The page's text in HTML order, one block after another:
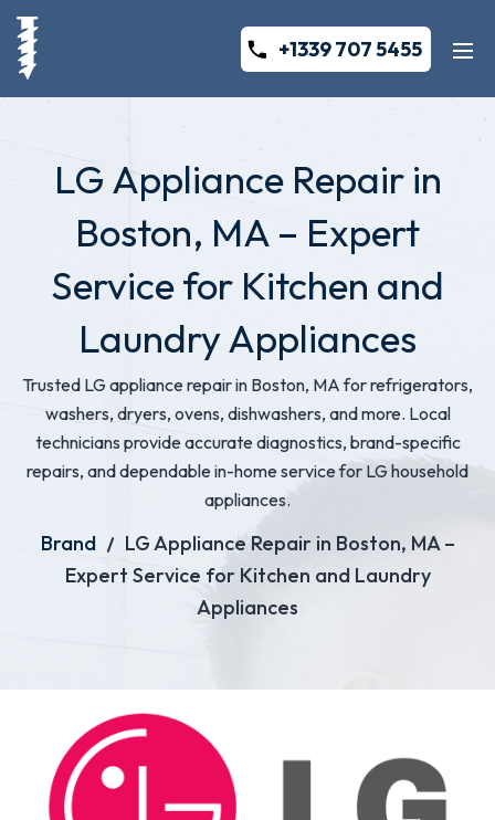
+1339 707 5455
LG Appliance Repair in
Boston, MA – Expert
Service for Kitchen and
Laundry Appliances
Trusted LG appliance repair in Boston, MA for refrigerators,
washers, dryers, ovens, dishwashers, and more. Local
technicians provide accurate diagnostics, brand-specific
repairs, and dependable in-home service for LG household
appliances.
Brand
LG Appliance Repair in Boston, MA –
Expert Service for Kitchen and Laundry
Appliances